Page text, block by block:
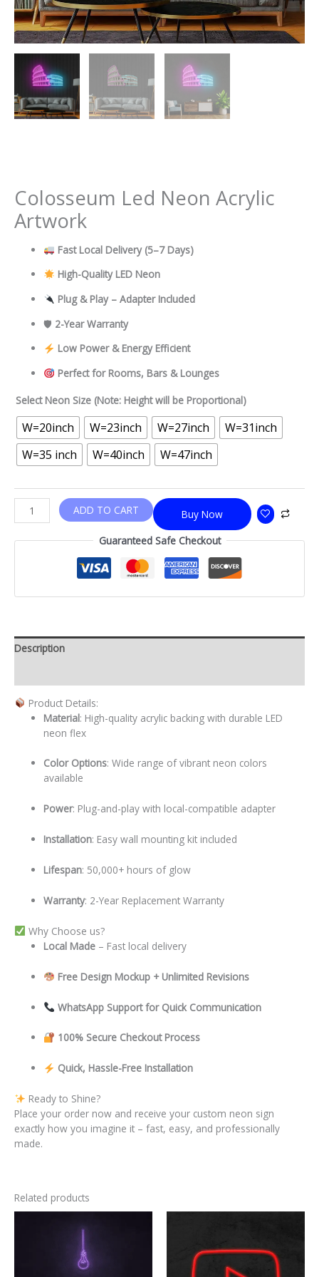
Colosseum Led Neon Acrylic
Artwork
Fast Local Delivery (5–7 Days)
High-Quality LED Neon
Plug & Play – Adapter Included
🛡 2-Year Warranty
Low Power & Energy Efficient
Perfect for Rooms, Bars & Lounges
Select Neon Size (Note: Height will be Proportional)
W=20inch W=23inch W=27inch
W=31inch
W=35 inch
W=40inch W=47inch
Buy Now
ADD TO CART
Guaranteed Safe Checkout
Description
Product Details:
Material: High-quality acrylic backing with durable LED
neon flex
Color Options: Wide range of vibrant neon colors
available
Power: Plug-and-play with local-compatible adapter
Installation: Easy wall mounting kit included
Lifespan: 50,000+ hours of glow
Warranty: 2-Year Replacement Warranty
Why Choose us?
Local Made – Fast local delivery
Free Design Mockup + Unlimited Revisions
WhatsApp Support for Quick Communication
100% Secure Checkout Process
Quick, Hassle-Free Installation
Ready to Shine?
Place your order now and receive your custom neon sign
exactly how you imagine it – fast, easy, and professionally
made.
Related products
has
multiple